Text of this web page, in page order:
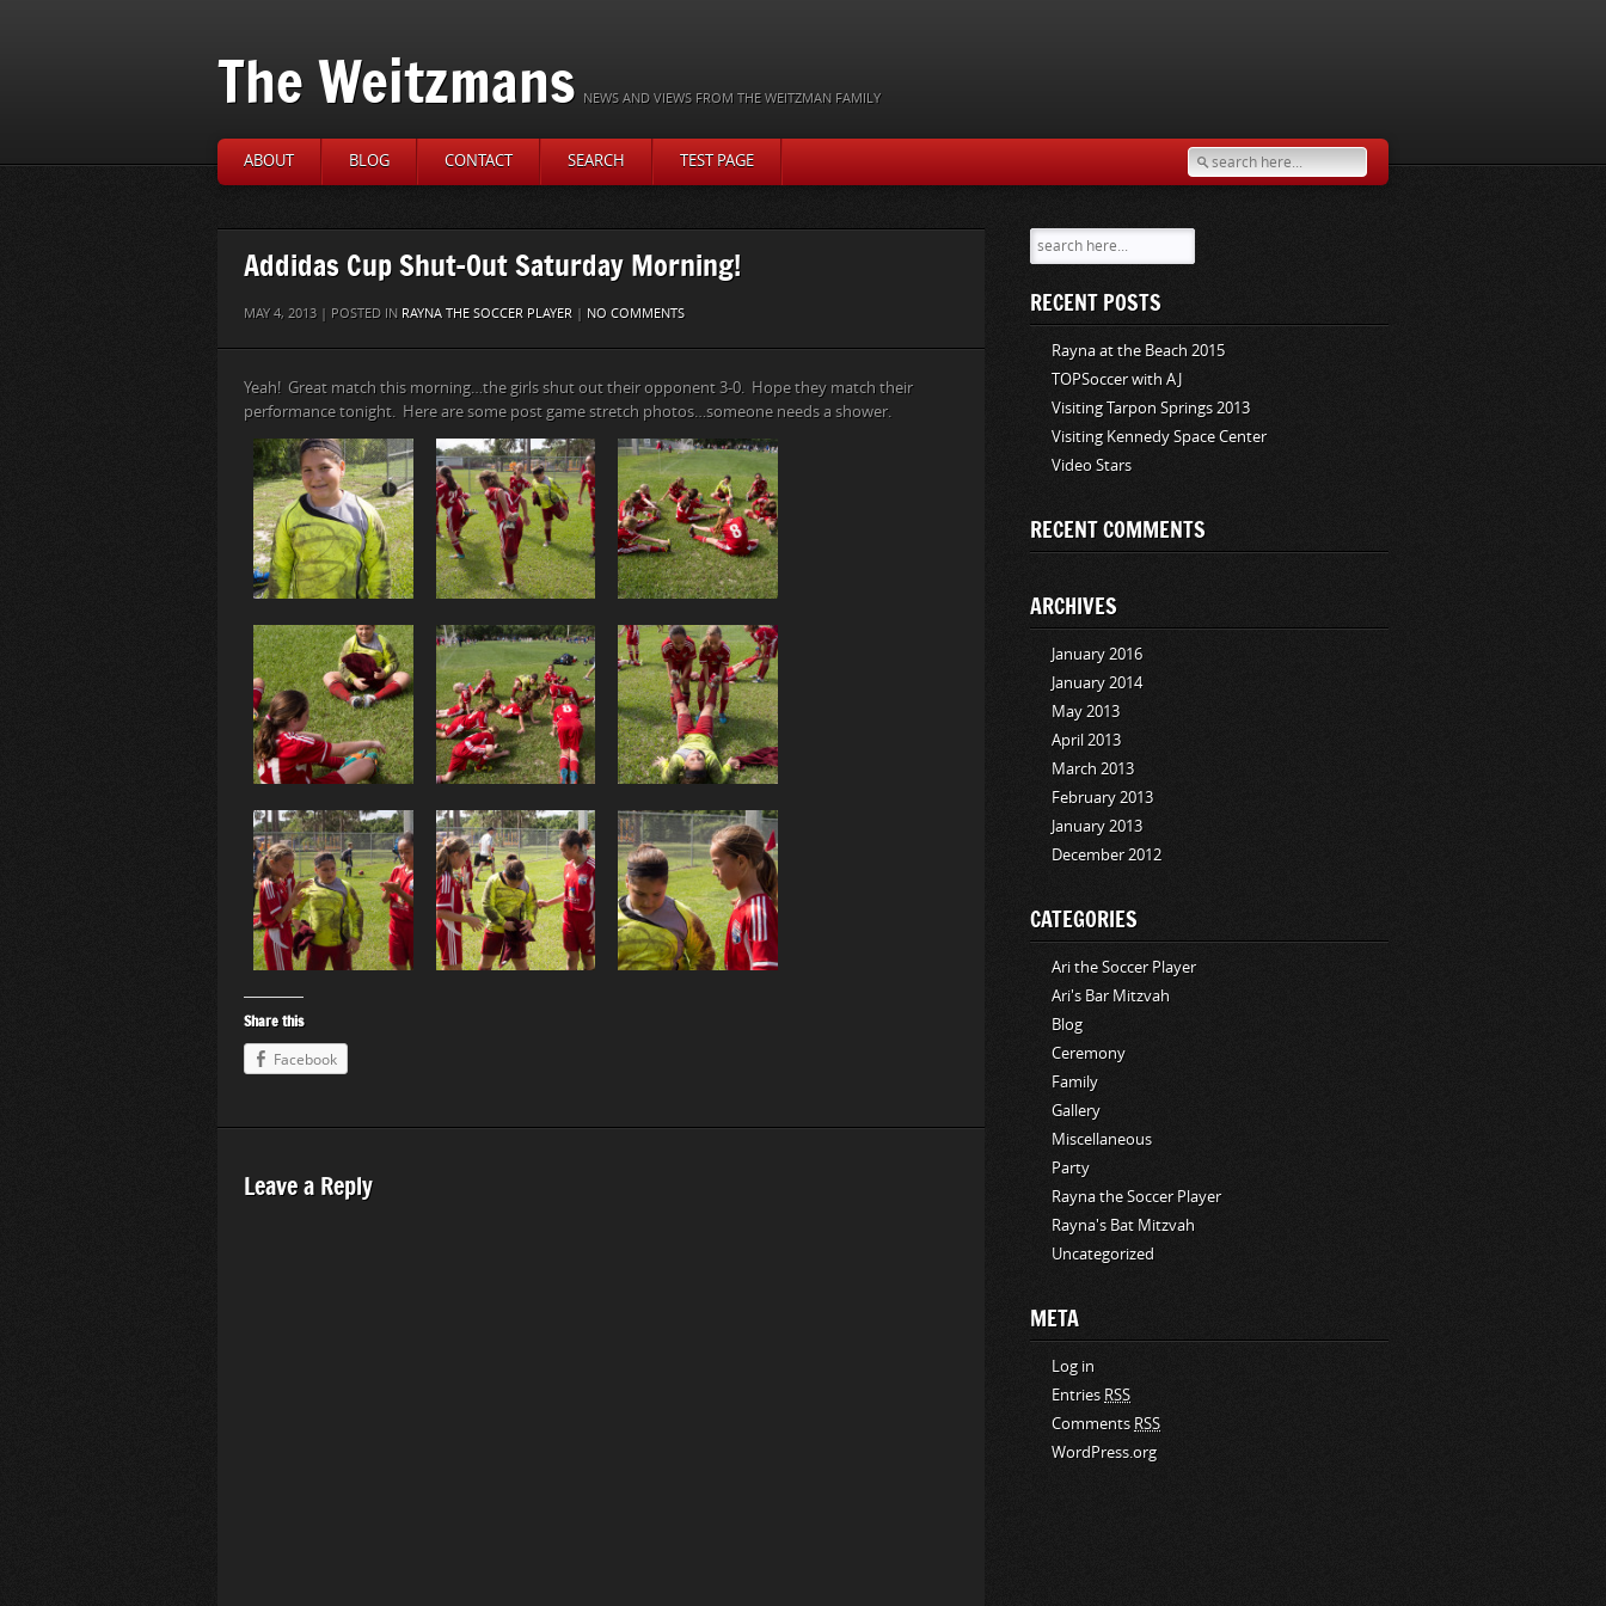
The Weitzmans NEWS AND VIEWS FROM THE WEITZMAN FAMILY
ABOUT BLOG CONTACT SEARCH TEST PAGE
Addidas Cup Shut-Out Saturday Morning!
MAY 4, 2013 | POSTED IN RAYNA THE SOCCER PLAYER | NO COMMENTS
Yeah! Great match this morning…the girls shut out their opponent 3-0. Hope they match their
performance tonight. Here are some post game stretch photos…someone needs a shower.
Share this
Facebook
Leave a Reply
RECENT POSTS
Rayna at the Beach 2015
TOPSoccer with AJ
Visiting Tarpon Springs 2013
Visiting Kennedy Space Center
Video Stars
RECENT COMMENTS
ARCHIVES
January 2016
January 2014
May 2013
April 2013
March 2013
February 2013
January 2013
December 2012
CATEGORIES
Ari the Soccer Player
Ari's Bar Mitzvah
Blog
Ceremony
Family
Gallery
Miscellaneous
Party
Rayna the Soccer Player
Rayna's Bat Mitzvah
Uncategorized
META
Log in
Entries RSS
Comments RSS
WordPress.org